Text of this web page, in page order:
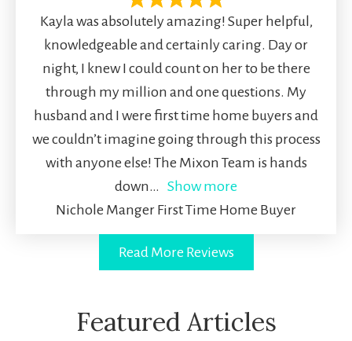
Kayla was absolutely amazing! Super helpful,
knowledgeable and certainly caring. Day or
night, I knew I could count on her to be there
through my million and one questions. My
husband and I were first time home buyers and
we couldn’t imagine going through this process
with anyone else! The Mixon Team is hands
down
Show more
Nichole Manger First Time Home Buyer
Read More Reviews
Featured Articles